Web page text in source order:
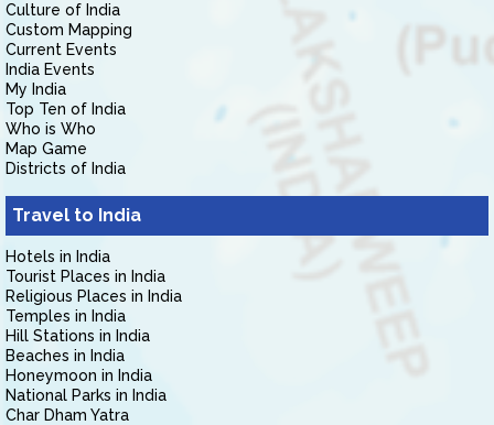
Culture of India
Custom Mapping
Current Events
India Events
My India
Top Ten of India
Who is Who
Map Game
Districts of India
Travel to India
Hotels in India
Tourist Places in India
Religious Places in India
Temples in India
Hill Stations in India
Beaches in India
Honeymoon in India
National Parks in India
Char Dham Yatra